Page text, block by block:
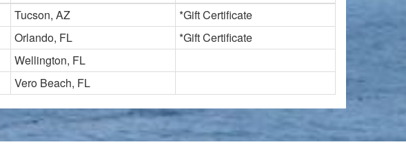
Tucson, AZ
*Gift Certificate
Orlando, FL
*Gift Certificate
Wellington, FL
Vero Beach, FL